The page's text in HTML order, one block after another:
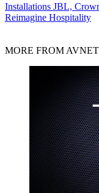
Installations JBL,
Reimagine Hospitality
MORE FROM